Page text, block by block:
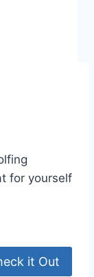
for yourself
it Out